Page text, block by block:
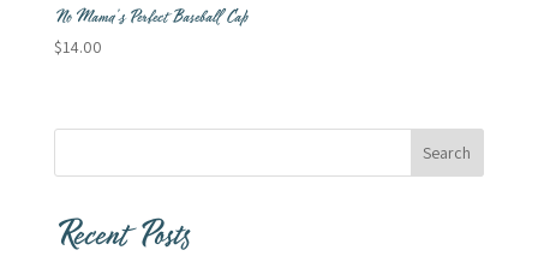
No Mama’s Perfect Baseball Cap
$14.00
Recent Posts